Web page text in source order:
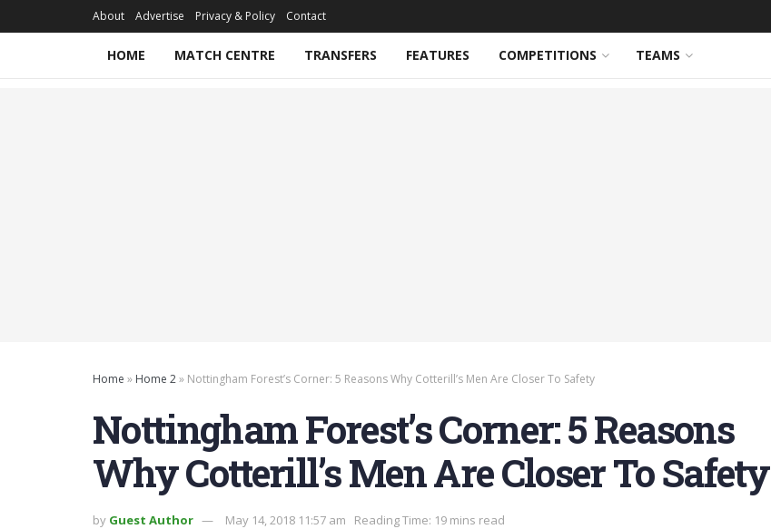
About Advertise Privacy & Policy Contact
HOME MATCH CENTRE TRANSFERS FEATURES COMPETITIONS TEAMS
Home » Home 2» Nottingham Forest’s Corner: 5 Reasons Why Cotterill’s Men Are Closer To Safety
Nottingham Forest’s Corner: 5 Reasons
Why Cotterill’s Men Are Closer To Safety
by Guest Author May 14, 2018 11:57 am Reading Time: 19 mins read